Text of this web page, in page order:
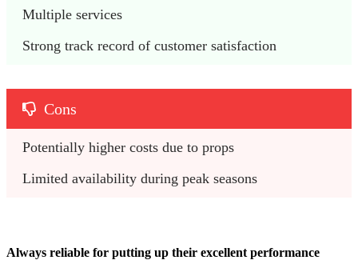
Multiple services
Strong track record of customer satisfaction
Cons
Potentially higher costs due to props
Limited availability during peak seasons
Always reliable for putting up their excellent performance